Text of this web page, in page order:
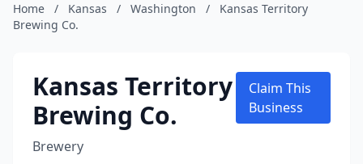
Home / Kansas / Washington /
Kansas Territory
Brewing Co.
Kansas Territory
Brewing Co.
Brewery
Claim This
Business